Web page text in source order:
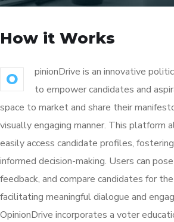
How it Works
O
pinionDrive is an innovative
to empower candidates and
space to market and share their
visually engaging manner. This platform
easily access candidate profiles,
informed decision-making. Users can
feedback, and compare candidates for
facilitating meaningful dialogue and
OpinionDrive incorporates a voter